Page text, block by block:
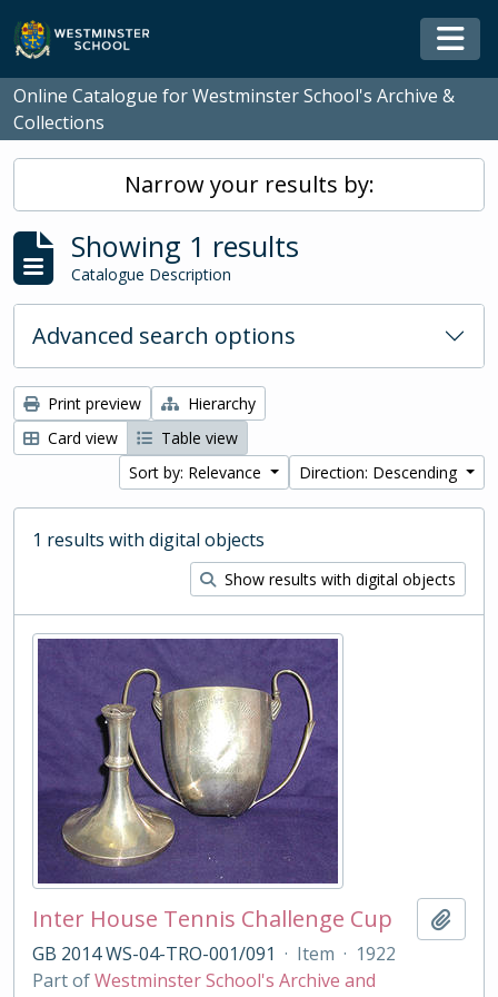
Skip to main content
Online Catalogue for Westminster School's Archive &
Collections
Narrow your results by:
Showing 1 results
Catalogue Description
Advanced search options
Print preview
Hierarchy
Card view
Table view
Sort by: Relevance
Direction: Descending
1 results with digital objects
Show results with digital objects
Inter House Tennis Challenge Cup
GB 2014 WS-04-TRO-001/091 · Item · 1922
Part ofWestminster School's Archive and